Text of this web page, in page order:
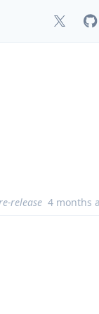
release 4 months